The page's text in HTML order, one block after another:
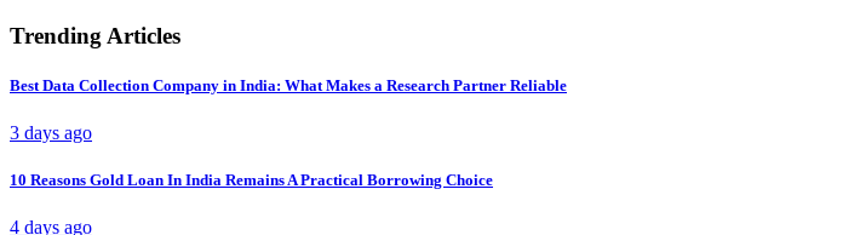
Trending Articles
Best Data Collection Company in India: What Makes a Research Partner Reliable
3 days ago
10 Reasons Gold Loan In India Remains A Practical Borrowing Choice
4 days ago